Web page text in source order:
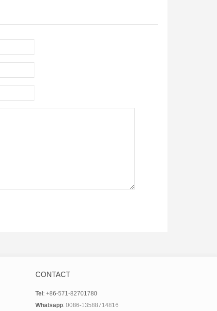
CONTACT
Tel : +86-571-82701780
Whatsapp: 0086-13588714816